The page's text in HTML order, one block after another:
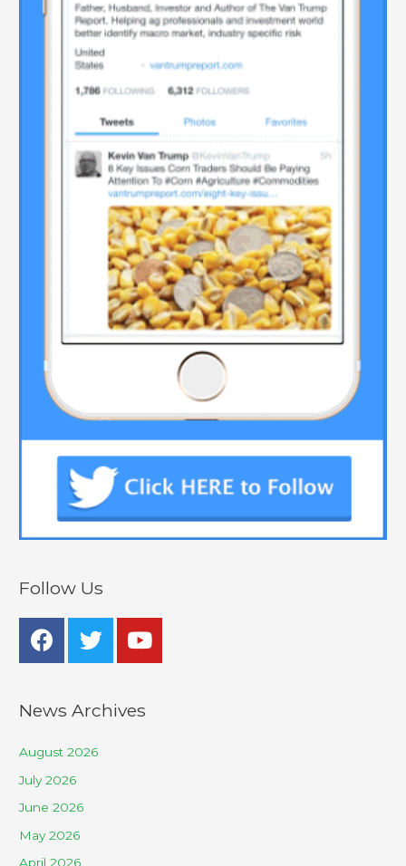
Follow Us
News Archives
August 2026
July 2026
June 2026
May 2026
April 2026